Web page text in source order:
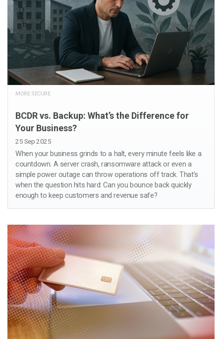
MORE SECURE
BCDR vs. Backup: What’s the Difference for
Your Business?
25 Sep 2025
When your business grinds to a halt, every minute feels like a
countdown. A server crash, ransomware attack or even a
simple power outage can throw operations off track. That’s
when the question hits hard: Can you bounce back quickly
enough to keep customers and revenue safe?